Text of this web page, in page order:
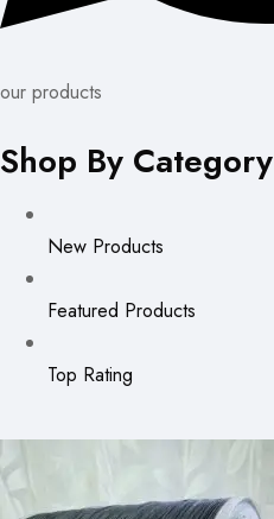
our products
Shop By Category
New Products
Featured Products
Top Rating